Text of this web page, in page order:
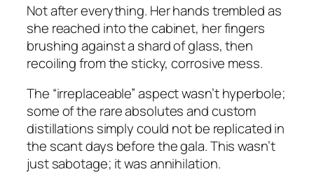
Not after everything. Her hands trembled as
she reached into the cabinet, her fingers
brushing against a shard of glass, then
recoiling from the sticky, corrosive mess.
The “irreplaceable” aspect wasn’t hyperbole;
some of the rare absolutes and custom
distillations simply could not be replicated in
the scant days before the gala. This wasn’t
just sabotage; it was annihilation.